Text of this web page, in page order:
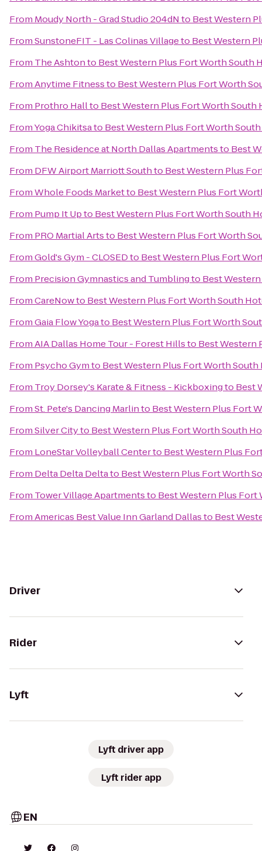
From Moudy North - Grad Studio 204dN to Best Western
FromSunstoneFIT - Las Colinas Villageto Best Western
From The Ashtonto Best Western Plus Fort Worth South
FromAnytime Fitnessto Best Western Plus Fort Worth
From Prothro Hallto Best Western Plus Fort Worth South
FromYoga Chikitsato Best Western Plus Fort Worth
From The Residence at North Dallas Apartmentsto Best
From DFW Airport Marriott Southto Best Western Plus
FromWhole Foods Marketto Best Western Plus Fort
From Pump It Upto Best Western Plus Fort Worth South
From PRO Martial Artsto Best Western Plus Fort Worth
FromGold's Gym - CLOSEDto Best Western Plus Fort
From Precision Gymnastics and Tumblingto Best
FromCareNowto Best Western Plus Fort Worth South
FromGaia Flow Yogato Best Western Plus Fort Worth
FromAIA Dallas Home Tour - Forest Hillsto Best Western
From Psycho Gymto Best Western Plus Fort Worth South
From Troy Dorsey's Karate & Fitness - Kickboxingto Best
FromSt. Pete's Dancing Marlinto Best Western Plus Fort
FromSilver Cityto Best Western Plus Fort Worth South
From LoneStar Volleyball Centerto Best Western Plus
From Delta Delta Deltato Best Western Plus Fort Worth
From Tower Village Apartmentsto Best Western Plus
FromAmericas Best Value Inn Garland Dallasto Best
Driver
Rider
Lyft
Lyft driver app
Lyft rider app
EN